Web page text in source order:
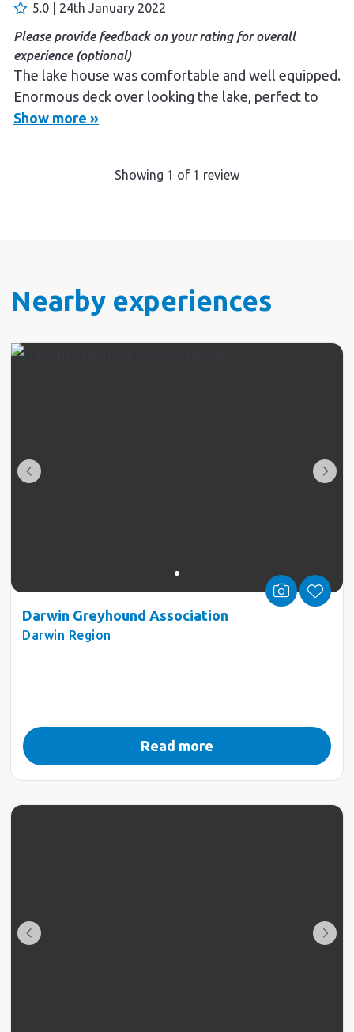
5.0 | 24th January 2022
Please provide feedback on your rating for overall
experience (optional)
The lake house was comfortable and well equipped.
Enormous deck over looking the lake, perfect to
watch the afternoon storms roll in while enjoying a
Show more »
Showing 1 of 1 review
Nearby experiences
Darwin Greyhound Association
Darwin Region
Read more